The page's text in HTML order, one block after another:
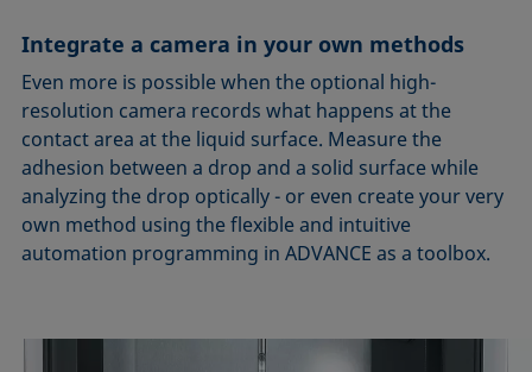
Integrate a camera in your own methods
Even more is possible when the optional high-
resolution camera records what happens at the
contact area at the liquid surface. Measure the
adhesion between a drop and a solid surface while
analyzing the drop optically - or even create your very
own method using the flexible and intuitive
automation programming in ADVANCE as a toolbox.